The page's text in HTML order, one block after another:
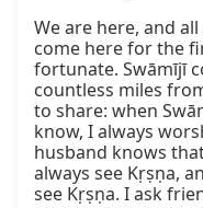
We are here, and
come here for the
fortunate. Swāmījī
countless miles
to share: when
know, I always
husband knows
always see Kṛṣṇa,
see Kṛṣṇa. I ask